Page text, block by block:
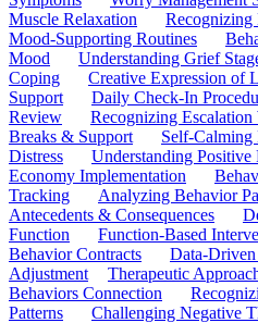
Muscle Relaxation
Recognizing
Mood-Supporting Routines
Mood
Understanding Grief
Coping
Creative Expression of
Support
Daily Check-In
Review
Recognizing Escalation
Breaks & Support
Self-
Distress
Understanding Positive
Economy Implementation
Tracking
Analyzing Behavior
Antecedents & Consequences
Function
Function-Based
Behavior Contracts
Data-
Adjustment
Therapeutic
Behaviors Connection
Patterns
Challenging Negative